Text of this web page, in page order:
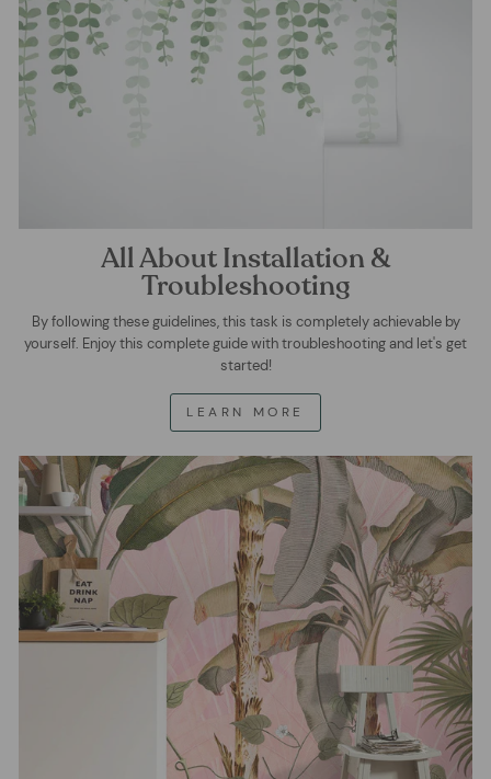
All About Installation &
Troubleshooting
By following these guidelines, this task is completely achievable by
yourself. Enjoy this complete guide with troubleshooting and let's get
started!
LEARN MORE